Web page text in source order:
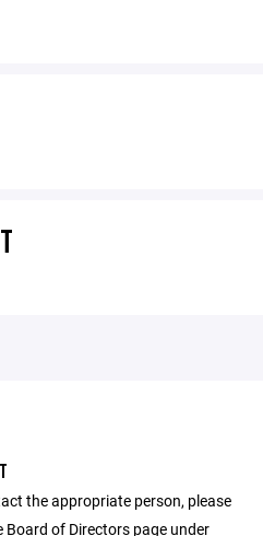
the appropriate person, please
Board of Directors page under